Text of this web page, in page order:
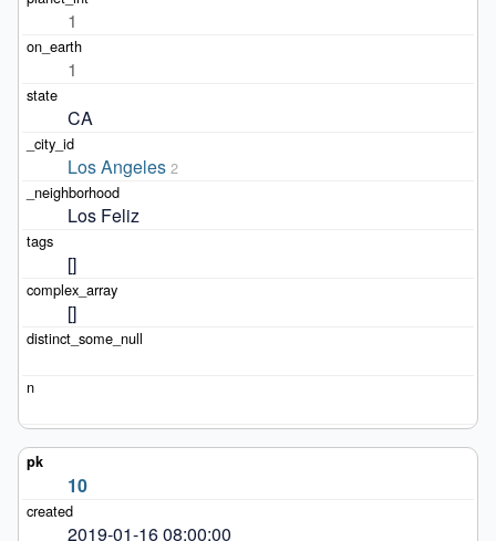
1
1
CA
Los Angeles 2
Los Feliz
[]
[]
10
2019-01-16 08:00:00